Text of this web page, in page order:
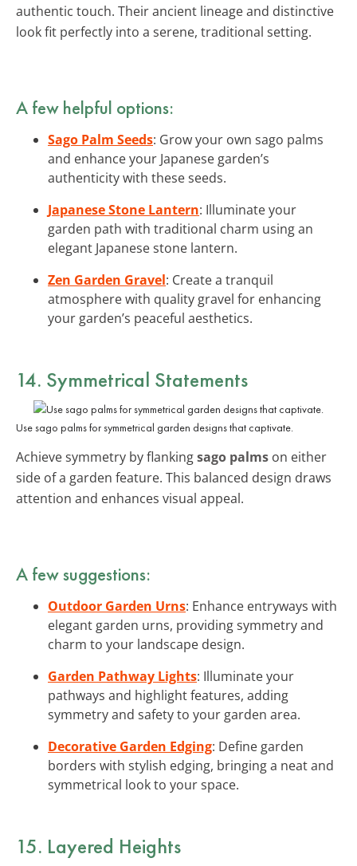
authentic touch. Their ancient lineage and distinctive
look fit perfectly into a serene, traditional setting.
A few helpful options:
Sago Palm Seeds: Grow your own sago palms
and enhance your Japanese garden’s
authenticity with these seeds.
Japanese Stone Lantern: Illuminate your
garden path with traditional charm using an
elegant Japanese stone lantern.
Zen Garden Gravel: Create a tranquil
atmosphere with quality gravel for enhancing
your garden’s peaceful aesthetics.
14. Symmetrical Statements
Use sago palms for symmetrical garden designs that captivate.
Achieve symmetry by flankingsago palms on either
side of a garden feature. This balanced design draws
attention and enhances visual appeal.
A few suggestions:
Outdoor Garden Urns: Enhance entryways with
elegant garden urns, providing symmetry and
charm to your landscape design.
Garden Pathway Lights: Illuminate your
pathways and highlight features, adding
symmetry and safety to your garden area.
Decorative Garden Edging: Define garden
borders with stylish edging, bringing a neat and
symmetrical look to your space.
15. Layered Heights